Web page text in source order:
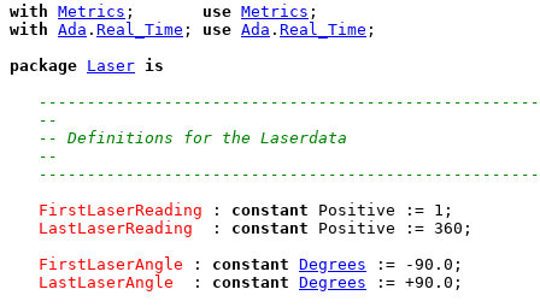
with Metrics ; use Metrics
with Ada . Real_Time ; use Ada . Real_Time ;
package Laser is
--
-- Definitions for the Laserdata
--
FirstLaserReading : constant Positive := 1;
LastLaserReading
  :
constant Positive := 360;
FirstLaserAngle : constant Degrees := -90.0;
LastLaserAngle
  :
constant Degrees := +90.0;